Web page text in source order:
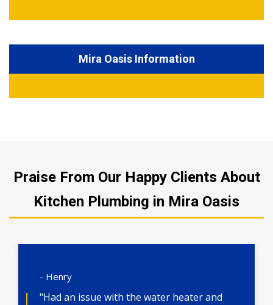
Mira Oasis Information
Praise From Our Happy Clients About
Kitchen Plumbing in Mira Oasis
- Henry
"Had an issue with the water heater and